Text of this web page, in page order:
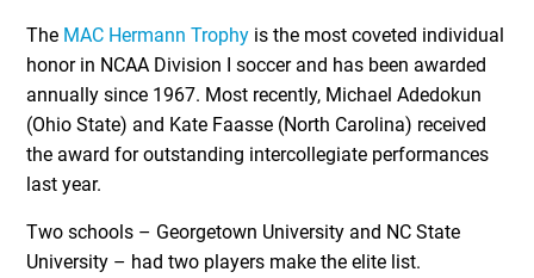
The MAC Hermann Trophy is the most coveted individual
honor in NCAA Division I soccer and has been awarded
annually since 1967. Most recently, Michael Adedokun
(Ohio State) and Kate Faasse (North Carolina) received
the award for outstanding intercollegiate performances
last year.
Two schools – Georgetown University and NC State
University – had two players make the elite list.